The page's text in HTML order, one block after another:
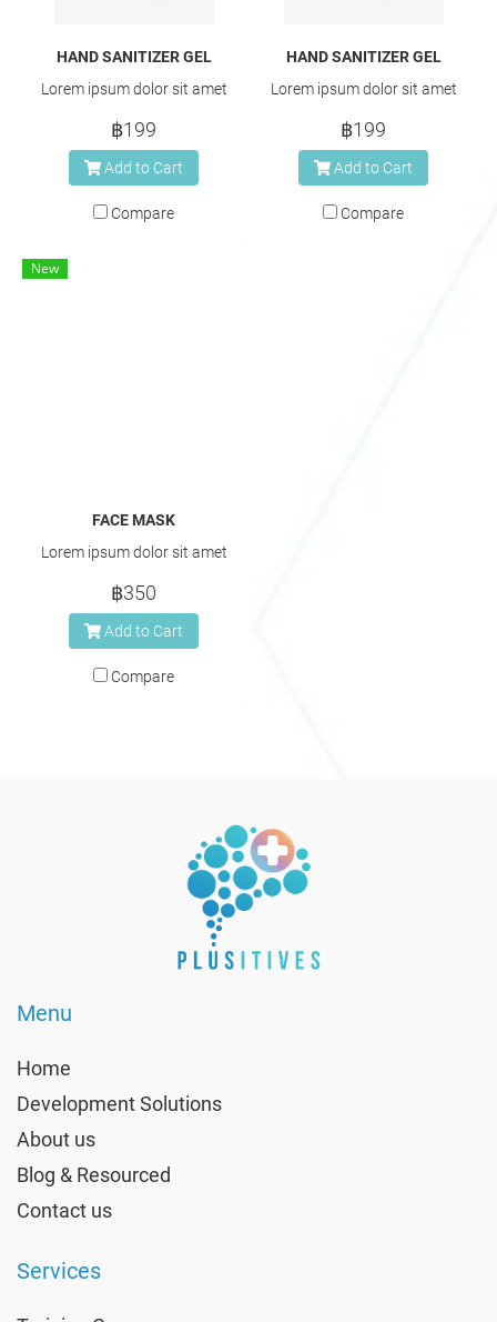
HAND SANITIZER GEL
Lorem ipsum dolor sit amet
฿199
Add to Cart
Compare
HAND SANITIZER GEL
Lorem ipsum dolor sit amet
฿199
Add to Cart
Compare
New
FACE MASK
Lorem ipsum dolor sit amet
฿350
Add to Cart
Compare
Menu
Home
Development Solutions
About us
Blog & Resourced
Contact us
Services